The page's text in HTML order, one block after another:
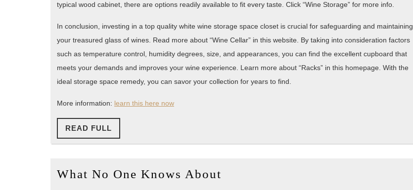
typical wood cabinet, there are options readily available to fit every taste. Click “Wine Storage” for more info.
In conclusion, investing in a top quality white wine storage space closet is crucial for safeguarding and maintaining
your treasured glass of wines. Read more about “Wine Cellar” in this website. By taking into consideration factors
such as temperature control, humidity degrees, size, and appearances, you can find the excellent cupboard that
meets your demands and improves your wine experience. Learn more about “Racks” in this homepage. With the
ideal storage space remedy, you can savor your collection for years to find.
More information: learn this here now
READ FULL
FULL
What No One Knows About